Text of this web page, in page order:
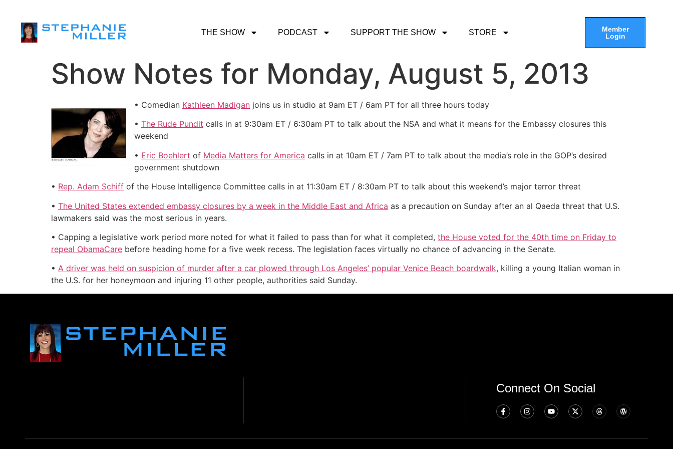
THE SHOW PODCAST SUPPORT THE SHOW STORE
Member
Login
Show Notes for Monday, August 5, 2013
• Comedian Kathleen Madigan joins us in studio at 9am ET / 6am PT for all three hours today
• The Rude Pundit calls in at 9:30am ET / 6:30am PT to talk about the NSA and what it means for the Embassy closures this
weekend
• Eric Boehlert of Media Matters for America calls in at 10am ET / 7am PT to talk about the media’s role in the GOP’s desired
government shutdown
• Rep. Adam Schiff of the House Intelligence Committee calls in at 11:30am ET / 8:30am PT to talk about this weekend’s major terror threat
• The United States extended embassy closures by a week in the Middle East and Africa as a precaution on Sunday after an al Qaeda threat that U.S.
lawmakers said was the most serious in years.
• Capping a legislative work period more noted for what it failed to pass than for what it completed, the House voted for the 40th time on Friday to
repeal ObamaCare before heading home for a five week recess. The legislation faces virtually no chance of advancing in the Senate.
• A driver was held on suspicion of murder after a car plowed through Los Angeles’ popular Venice Beach boardwalk, killing a young Italian woman in
the U.S. for her honeymoon and injuring 11 other people, authorities said Sunday.
Connect On Social